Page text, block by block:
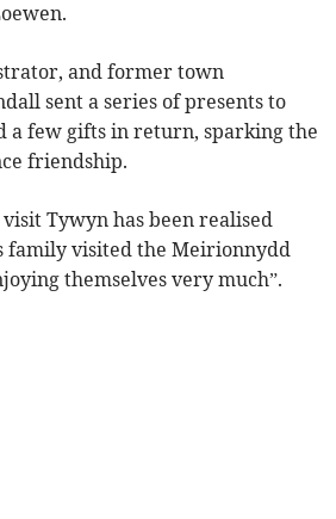
and former town
sent a series of presents to
a few gifts in return, sparking the
friendship.
Tywyn has been realised
family visited the Meirionnydd
themselves very much”.